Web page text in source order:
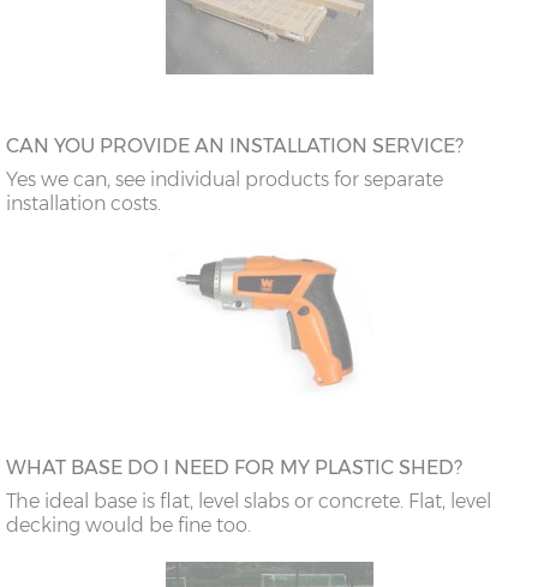
CAN YOU PROVIDE AN INSTALLATION SERVICE?
Yes we can, see individual products for separate
installation costs.
WHAT BASE DO I NEED FOR MY PLASTIC SHED?
The ideal base is flat, level slabs or concrete. Flat, level
decking would be fine too.